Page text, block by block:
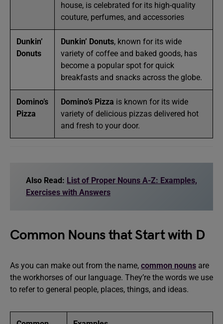
house, is celebrated for its high-quality
couture, perfumes, and accessories
Dunkin’
Donuts
Dunkin’ Donuts, known for its wide
variety of coffee and baked goods, has
become a popular spot for quick
breakfasts and snacks across the globe.
Domino’s
Pizza
Domino’s Pizza is known for its wide
variety of delicious pizzas delivered hot
and fresh to your door.
Also Read: List of Proper Nouns A-Z: Examples,
Exercises with Answers
Common Nouns that Start with D
As you can make out from the name, common nouns are
the workhorses of our language. They’re the words we use
to refer to general people, places, things, and ideas.